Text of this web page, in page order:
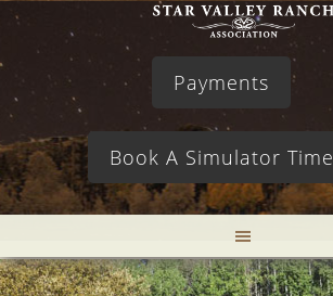
Payments
Book A Simulator Time